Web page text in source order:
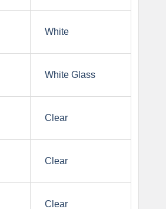
White
White Glass
Clear
Clear
Clear